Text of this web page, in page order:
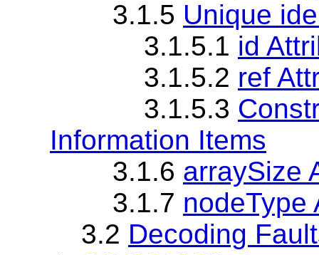
3.1.5 Unique
3.1.5.1 id
3.1.5.2 ref
3.1.5.3
Information Items
3.1.6 arraySize
3.1.7 nodeType
3.2 Decoding